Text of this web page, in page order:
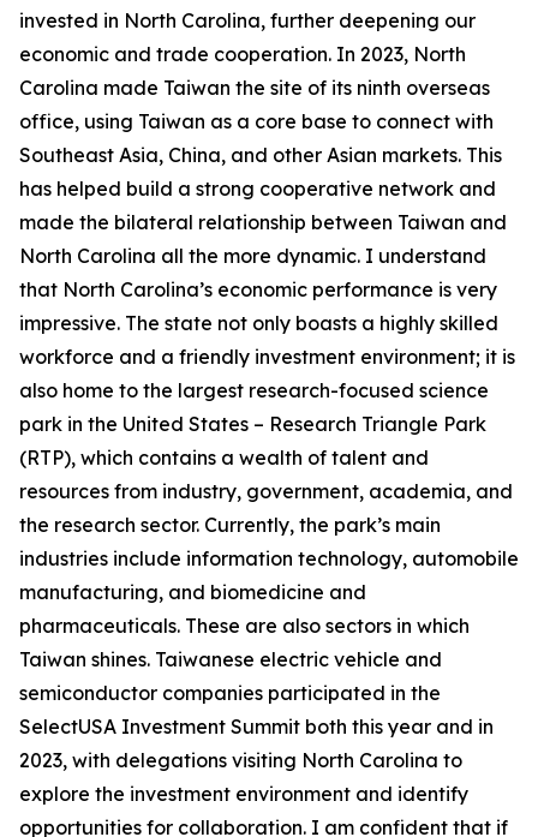
invested in North Carolina, further deepening our
economic and trade cooperation. In 2023, North
Carolina made Taiwan the site of its ninth overseas
office, using Taiwan as a core base to connect with
Southeast Asia, China, and other Asian markets. This
has helped build a strong cooperative network and
made the bilateral relationship between Taiwan and
North Carolina all the more dynamic. I understand
that North Carolina’s economic performance is very
impressive. The state not only boasts a highly skilled
workforce and a friendly investment environment; it is
also home to the largest research-focused science
park in the United States – Research Triangle Park
(RTP), which contains a wealth of talent and
resources from industry, government, academia, and
the research sector. Currently, the park’s main
industries include information technology, automobile
manufacturing, and biomedicine and
pharmaceuticals. These are also sectors in which
Taiwan shines. Taiwanese electric vehicle and
semiconductor companies participated in the
SelectUSA Investment Summit both this year and in
2023, with delegations visiting North Carolina to
explore the investment environment and identify
opportunities for collaboration. I am confident that if